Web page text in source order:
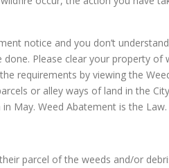
notice and you don’t
done. Please clear your property
requirements by viewing the
or alley ways of land in the
May. Weed Abatement is the Law.
parcel of the weeds and/or